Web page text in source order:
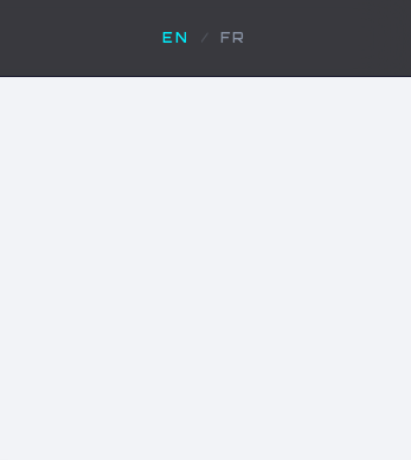
EN / FR